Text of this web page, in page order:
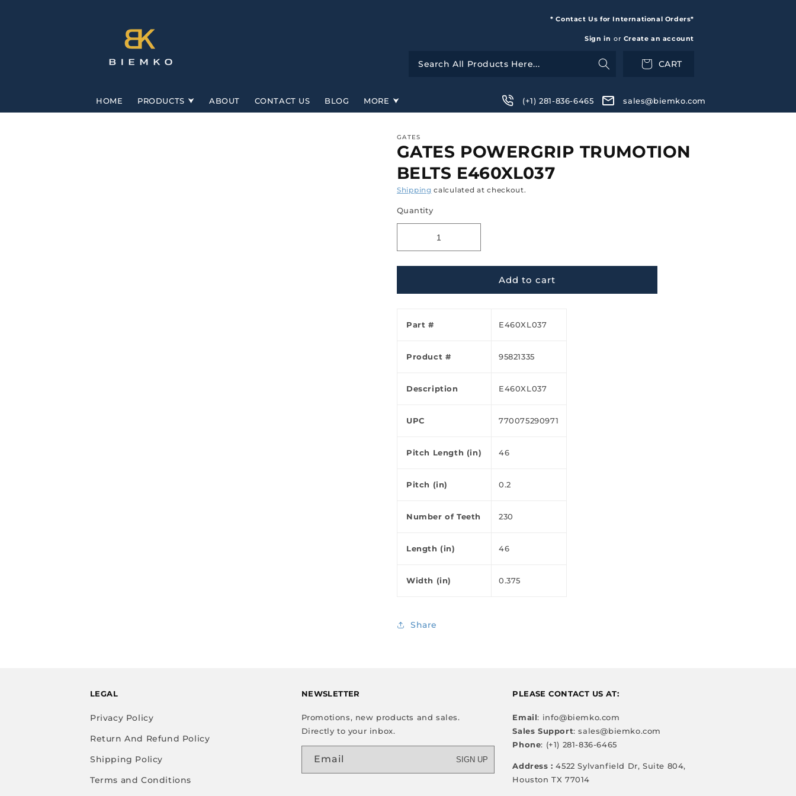
Ã
* Contact Us for International Orders*
Sign in or Create an account
CART
HOME PRODUCTS ABOUT CONTACT US BLOG MORE (+1) 281-836-6465 sales@biemko.com
GATES
GATES POWERGRIP TRUMOTION
BELTS E460XL037
Shipping calculated at checkout.
Quantity
Add to cart
Part # E460XL037
Product # 95821335
Description E460XL037
UPC 770075290971
Pitch Length (in) 46
Pitch (in) 0.2
Number of Teeth 230
Length (in) 46
Width (in) 0.375
Share
LEGAL
Privacy Policy
Return And Refund Policy
Shipping Policy
Terms and Conditions
NEWSLETTER
Promotions, new products and sales.
Directly to your inbox.
Email SIGN UP
PLEASE CONTACT US AT:
Email: info@biemko.com
Sales Support: sales@biemko.com
Phone: (+1) 281-836-6465
Address :4522 Sylvanfield Dr, Suite 804,
Houston TX 77014